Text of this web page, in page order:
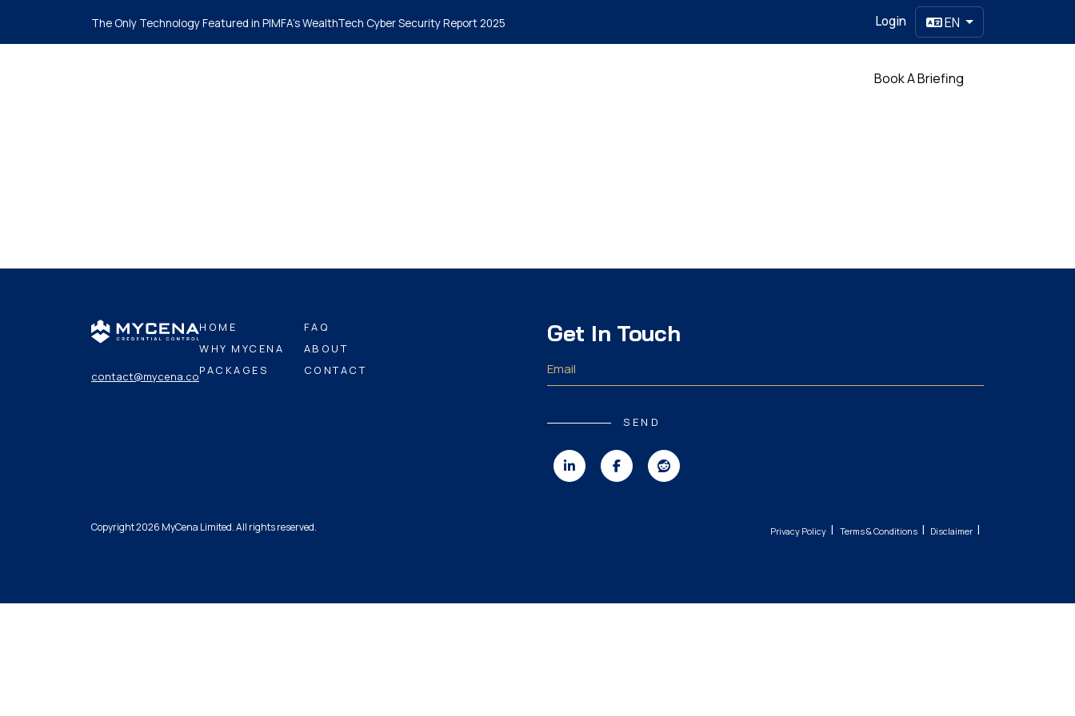
The Only Technology Featured in PIMFA's WealthTech Cyber Security Report 2025 Login EN
Book A Briefing
contact@mycena.co
HOME
WHY MYCENA
PACKAGES
FAQ
ABOUT
CONTACT
Get In Touch
SEND
Copyright 2026 MyCena Limited. All rights reserved. Privacy Policy | Terms & Conditions | Disclaimer |